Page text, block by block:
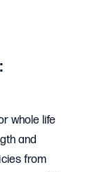
whole life
and
from